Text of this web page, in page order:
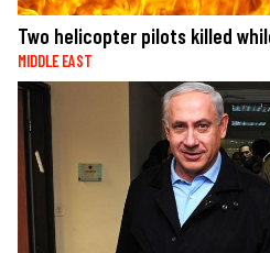
Two helicopter pilots killed
MIDDLE EAST